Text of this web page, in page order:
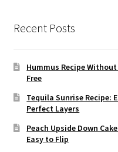
Recent Posts
Hummus Recipe
Free
Tequila Sunrise Recipe:
Perfect Layers
Peach Upside Down
Easy to Flip